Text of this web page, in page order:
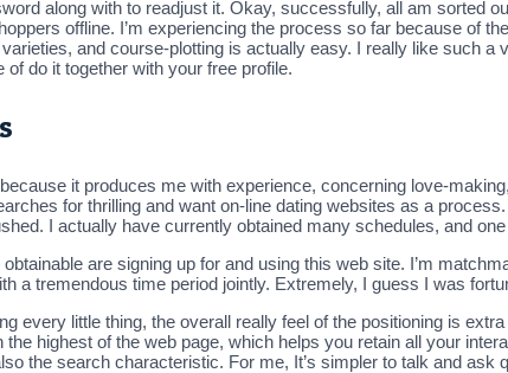
along with to readjust it. Okay, successfully, all am sorted
offline. I’m experiencing the process so far because of
and course-plotting is actually easy. I really like such
of do it together with your free profile.
it produces me with experience, concerning love-
for thrilling and want on-line dating websites as a
I actually have currently obtained many schedules, and
are signing up for and using this web site. I’m
a tremendous time period jointly. Extremely, I guess I was
every little thing, the overall really feel of the positioning is
the highest of the web page, which helps you retain all your
the search characteristic. For me, It’s simpler to talk and ask